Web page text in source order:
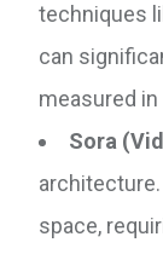
techniques
can
measured
Sora
space,